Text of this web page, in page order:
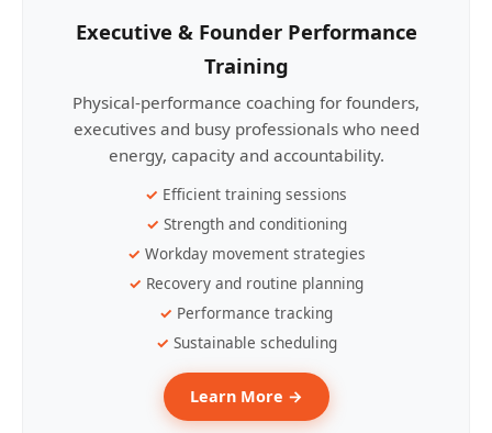
Executive & Founder Performance
Training
Physical-performance coaching for founders,
executives and busy professionals who need
energy, capacity and accountability.
Efficient training sessions
Strength and conditioning
Workday movement strategies
Recovery and routine planning
Performance tracking
Sustainable scheduling
Learn More →